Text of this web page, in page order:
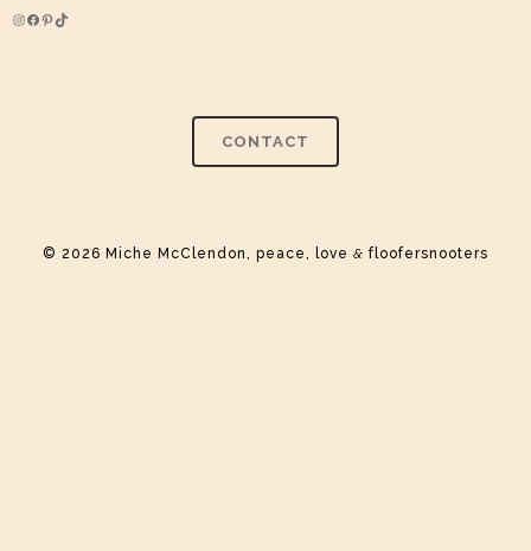
Instagram
Facebook
Pinterest
TikTok
CONTACT
© 2026 Miche McClendon, peace, love & floofersnooters